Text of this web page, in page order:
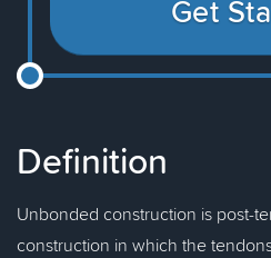
Get
Definition
Unbonded construction is post-
construction in which the